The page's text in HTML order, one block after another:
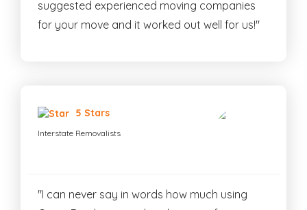
suggested experienced moving companies
for your move and it worked out well for us!"
5 Stars
Interstate Removalists
"I can never say in words how much using